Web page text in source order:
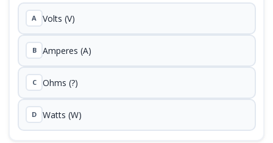
A Volts (V)
B Amperes (A)
C Ohms (?)
D Watts (W)